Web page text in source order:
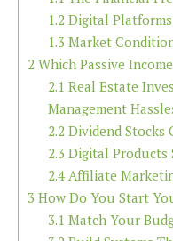
1.2Digital Platforms
1.3 Market
2 Which Passive
2.1 Real Estate
Management
2.2Dividend Stocks
2.3 Digital Products
2.4Affiliate
3 How Do You Start
3.1 Match Your